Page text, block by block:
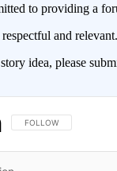
to providing a
respectful and
idea, please
FOLLOW THIS
FOLLOW